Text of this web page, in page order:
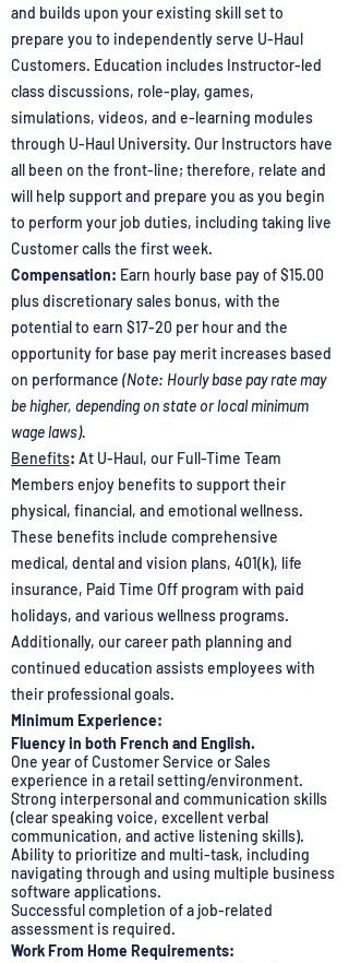
and builds upon your existing skill set to
prepare you to independently serve U-Haul
Customers. Education includes Instructor-led
class discussions, role-play, games,
simulations, videos, and e-learning modules
through U-Haul University. Our Instructors have
all been on the front-line; therefore, relate and
will help support and prepare you as you begin
to perform your job duties, including taking live
Customer calls the first week.
Compensation: Earn hourly base pay of $15.00
plus discretionary sales bonus, with the
potential to earn $17-20 per hour and the
opportunity for base pay merit increases based
on performance (Note: Hourly base pay rate may
be higher, depending on state or local minimum
wage laws).
Benefits: At U-Haul, our Full-Time Team
Members enjoy benefits to support their
physical, financial, and emotional wellness.
These benefits include comprehensive
medical, dental and vision plans, 401(k), life
insurance, Paid Time Off program with paid
holidays, and various wellness programs.
Additionally, our career path planning and
continued education assists employees with
their professional goals.
Minimum Experience:
Fluency in both French and English.
One year of Customer Service or Sales
experience in a retail setting/environment.
Strong interpersonal and communication skills
(clear speaking voice, excellent verbal
communication, and active listening skills).
Ability to prioritize and multi-task, including
navigating through and using multiple business
software applications.
Successful completion of a job-related
assessment is required.
Work From Home Requirements: